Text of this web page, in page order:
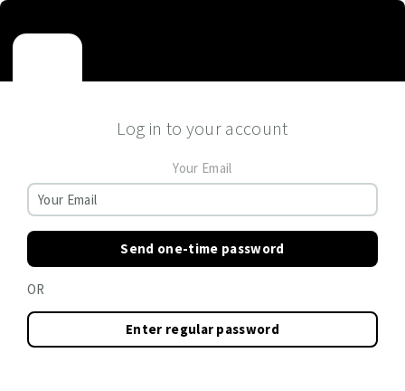
Log in to your account
Your Email
Send one-time password
OR
Enter regular password